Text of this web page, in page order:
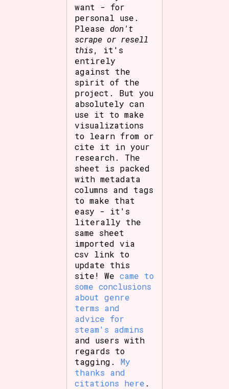
want - for
personal use.
Please don't
scrape or resell
this, it's
entirely
against the
spirit of the
project. But you
absolutely can
use it to make
visualizations
to learn from or
cite it in your
research. The
sheet is packed
with metadata
columns and tags
to make that
easy - it's
literally the
same sheet
imported via
csv link to
update this
site! Wecame to
some conclusions
about genre
terms and
advice for
steam's admins
and users with
regards to
tagging.My
thanks and
citations here .